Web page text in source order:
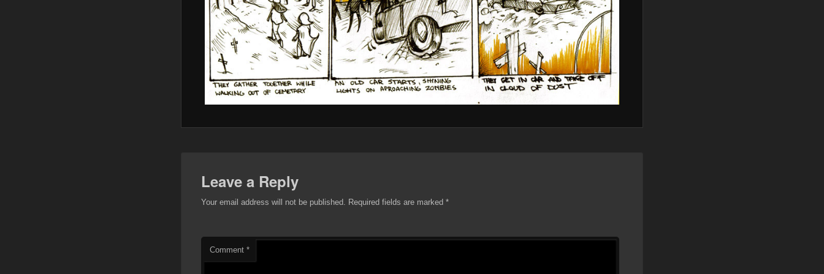
Leave a Reply
Your email address will not be published. Required fields are marked *
Comment *